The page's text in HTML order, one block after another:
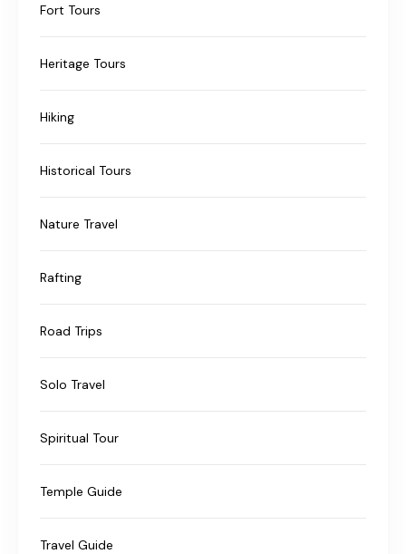
Fort Tours
Heritage Tours
Hiking
Historical Tours
Nature Travel
Rafting
Road Trips
Solo Travel
Spiritual Tour
Temple Guide
Travel Guide